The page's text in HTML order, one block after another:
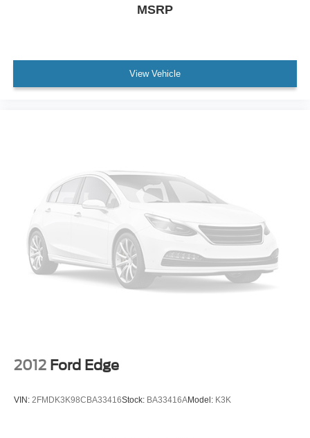
Driver door bin
Driver vanity mirror
Front reading lights
Garage door transmitter: HomeLink
Illuminated entry
Leather Shift Knob
Rear reading lights
Rear seat center armrest
MSRP
View Vehicle
2012 Ford Edge
VIN: 2FMDK3K98CBA33416Stock: BA33416AModel: K3K